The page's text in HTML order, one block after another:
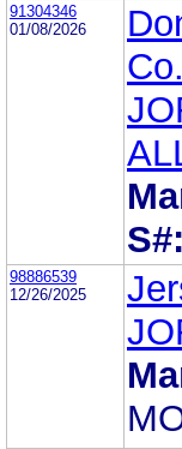
91304346
01/08/2026
S#:
98886539
12/26/2025